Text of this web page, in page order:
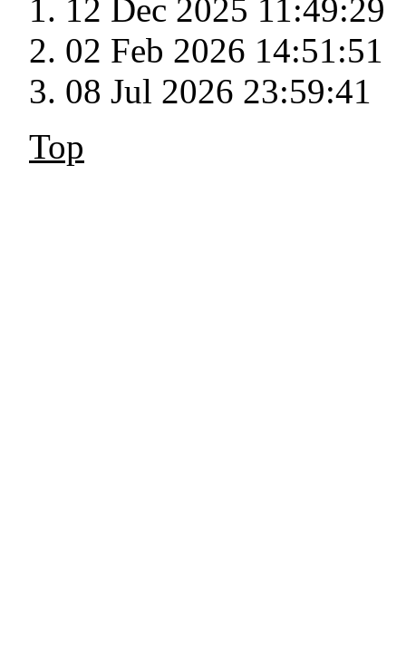
12 Dec 2025 11:49:29
02 Feb 2026 14:51:51
08 Jul 2026 23:59:41
Top